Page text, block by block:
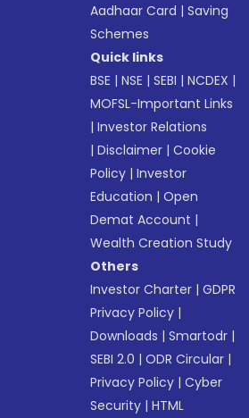
Aadhaar Card |Saving
Schemes
Quick links
BSE |NSE |SEBI |NCDEX |
MOFSL-Important Links
|Investor Relations
|Disclaimer |Cookie
Policy |Investor
Education |Open
Demat Account |
Wealth Creation Study
Others
Investor Charter |GDPR
Privacy Policy |
Downloads |Smartodr |
SEBI 2.0 |ODR Circular |
Privacy Policy |Cyber
Security |HTML